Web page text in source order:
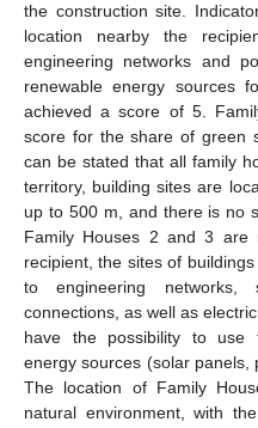
the construction site.
location nearby the
engineering networks and
renewable energy sources
achieved a score of 5.
score for the share of green
can be stated that all family
territory, building sites are
up to 500 m, and there is no
Family Houses 2 and 3 are
recipient, the sites of
to engineering
connections, as well as
have the possibility to use
energy sources (solar panels,
The location of Family
natural environment, with